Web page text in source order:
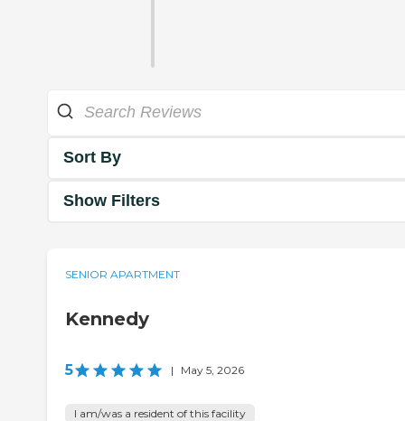
Sort By
Show Filters
SENIOR APARTMENT
Kennedy
5 | May 5, 2026
I am/was a resident of this facility